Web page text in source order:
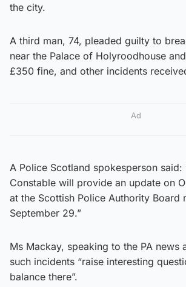
the city.
A third man, 74, pleaded guilty to
near the Palace of Holyroodhouse
£350 fine, and other incidents
Ad
A Police Scotland spokesperson said:
Constable will provide an update on
at the Scottish Police Authority Board
September 29.”
Ms Mackay, speaking to the PA news
such incidents “raise interesting
balance there”.